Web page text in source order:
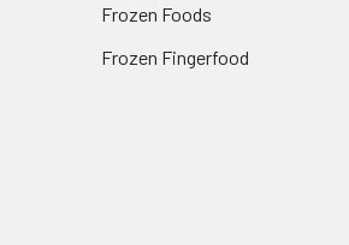
Frozen Foods
Frozen Fingerfood